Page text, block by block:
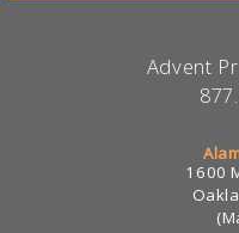
Advent
1600